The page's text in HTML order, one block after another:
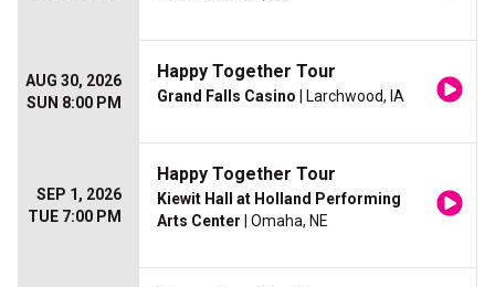
AUG 30, 2026
SUN 8:00 PM
Happy Together Tour
Grand Falls Casino | Larchwood, IA
SEP 1, 2026
TUE 7:00 PM
Happy Together Tour
Kiewit Hall at Holland Performing
Arts Center | Omaha, NE